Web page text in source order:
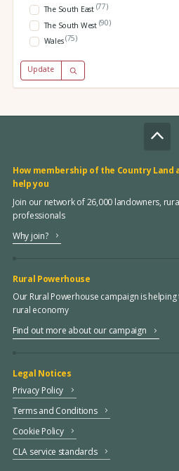
The South East (77)
The South West (90)
Wales(75)
Update
How membership of the Country Land
help you
Join our network of 26,000 landowners,
professionals
Why join?
Rural Powerhouse
Our Rural Powerhouse campaign is
rural economy
Find out more about our campaign
Legal Notices
Privacy Policy
Terms and Conditions
Cookie Policy
CLA service standards